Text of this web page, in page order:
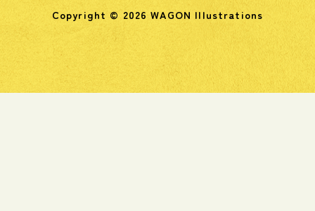
Copyright © 2026 WAGON Illustrations